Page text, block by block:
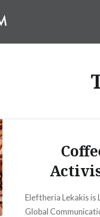
Eleftheria Lekakis is
Global